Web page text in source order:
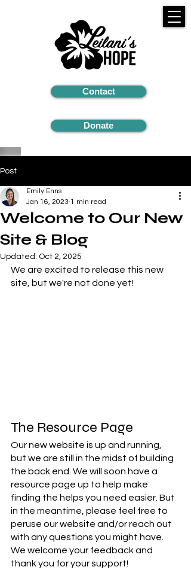
Contact
Donate
Post
Welcome to Our New
Site & Blog
Emily Enns
Jan 16, 2023 1 min read
Updated: Oct 2, 2025
We are excited to release this new
site, but we're not done yet!
The Resource Page
Our new website is up and running,
but we are still in the midst of building
the back end. We will soon have a
resource page up to help make
finding the helps you need easier. But
in the meantime, please feel free to
peruse our website and/or reach out
with any questions you might have.
We welcome your feedback and
thank you for your support!